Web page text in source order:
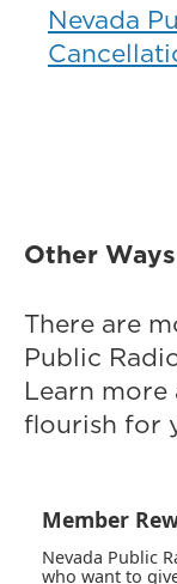
Nevada
Other
There are
Public
Learn
flourish for
Member
Nevada Public
who want to